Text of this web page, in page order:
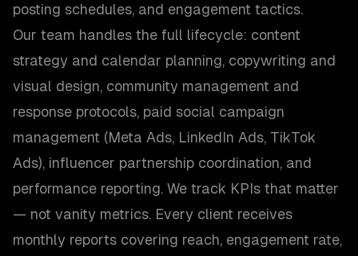
posting schedules, and engagement tactics.
Our team handles the full lifecycle: content
strategy and calendar planning, copywriting and
visual design, community management and
response protocols, paid social campaign
management (Meta Ads, LinkedIn Ads, TikTok
Ads), influencer partnership coordination, and
performance reporting. We track KPIs that matter
— not vanity metrics. Every client receives
monthly reports covering reach, engagement rate,